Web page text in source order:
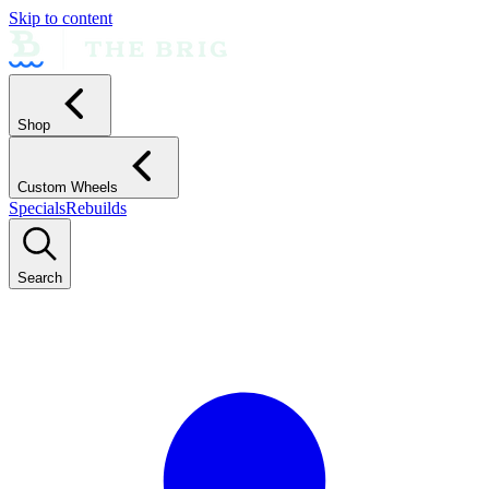
Skip to content
Shop
Custom Wheels
SpecialsRebuilds
Search